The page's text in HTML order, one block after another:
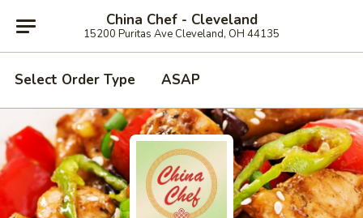
China Chef - Cleveland
15200 Puritas Ave Cleveland, OH 44135
Select Order Type ASAP